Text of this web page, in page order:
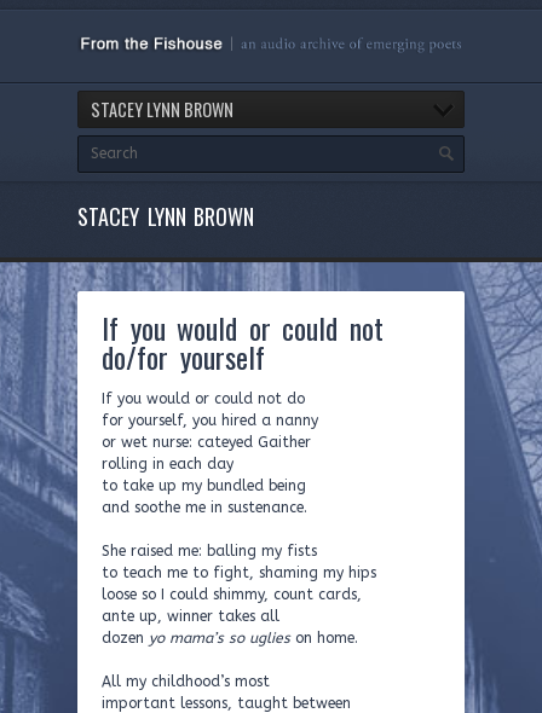
STACEY LYNN BROWN
STACEY LYNN BROWN
If you would or could not
do/for yourself
If you would or could not do
for yourself, you hired a nanny
or wet nurse: cateyed Gaither
rolling in each day
to take up my bundled being
and soothe me in sustenance.
She raised me: balling my fists
to teach me to fight, shaming my hips
loose so I could shimmy, count cards,
ante up, winner takes all
dozen yo mama’s so uglieson home.
All my childhood’s most
important lessons, taught between